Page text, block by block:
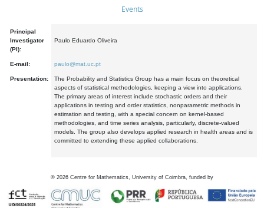
Events
Principal
Investigator
(PI):
Paulo Eduardo Oliveira
E-mail: paulo@mat.uc.pt
Presentation:
The Probability and Statistics Group has a main focus on theoretical
aspects of statistical methodologies, keeping a view into applications.
The primary areas of interest include stochastic orders and their
applications in testing and order statistics, nonparametric methods in
estimation and testing, with a special concern on kernel-based
methodologies, and time series analysis, particularly, discrete-valued
models. The group also develops applied research in health areas and is
committed to extending these applied collaborations.
© 2026 Centre for Mathematics, University of Coimbra, funded by